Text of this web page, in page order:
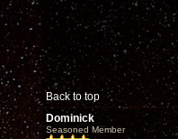
Back to top
Dominick
Seasoned Member